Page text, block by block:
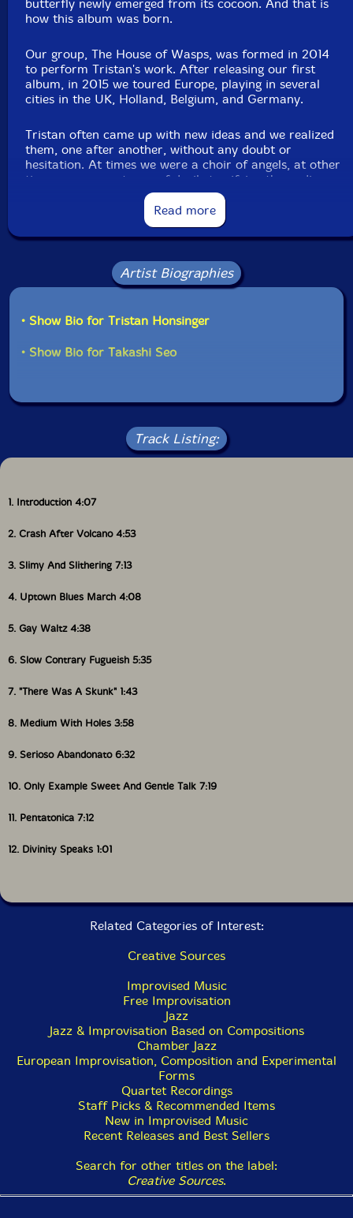
butterfly newly emerged from its cocoon. And that is
how this album was born.
Our group, The House of Wasps, was formed in 2014
to perform Tristan's work. After releasing our first
album, in 2015 we toured Europe, playing in several
cities in the UK, Holland, Belgium, and Germany.
Tristan often came up with new ideas and we realized
them, one after another, without any doubt or
hesitation. At times we were a choir of angels, at other
times we were a troop of devils terrifying the audience.
We had great fun. To us, Tristan was truly the Pied
Piper of Hamelin and we followed him everywhere with
great joy. We couldn't have done it if Tristan wasn't
Tristan, and we don't think we could ever do it again...
playing, his witty and thoughtful personality... Every
time we remember Tristan, who loved, pursued, and
realize more and more how much he gave us.
In his handmade picture book, there is a line that
Thank you, Tristan, we love you forever!"-Shuichi Chino
(The House of Wasps)
Read more
Artist Biographies
• Show Bio for Tristan Honsinger
• Show Bio for Takashi Seo
Track Listing:
1. Introduction 4:07
2. Crash After Volcano 4:53
3. Slimy And Slithering 7:13
4. Uptown Blues March 4:08
5. Gay Waltz 4:38
6. Slow Contrary Fugueish 5:35
7. "There Was A Skunk" 1:43
8. Medium With Holes 3:58
9. Serioso Abandonato 6:32
10. Only Example Sweet And Gentle Talk 7:19
11. Pentatonica 7:12
12. Divinity Speaks 1:01
Related Categories of Interest:
Creative Sources
Improvised Music
Free Improvisation
Jazz
Jazz & Improvisation Based on Compositions
Chamber Jazz
European Improvisation, Composition and Experimental
Forms
Quartet Recordings
Staff Picks & Recommended Items
New in Improvised Music
Recent Releases and Best Sellers
Search for other titles on the label:
Creative Sources.